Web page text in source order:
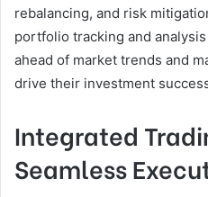
rebalancing, and risk
portfolio tracking and
ahead of market trends and
drive their investment
Integrated
Seamless